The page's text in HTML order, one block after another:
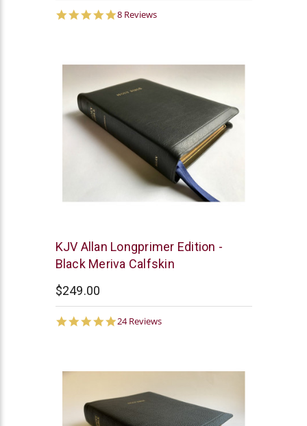
5.0
8 Reviews
R.L.
Allan
KJV Allan Longprimer Edition -
Black Meriva Calfskin
$249.00
5.0
24 Reviews